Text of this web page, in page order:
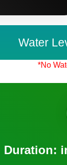
Water
*No
Duration: